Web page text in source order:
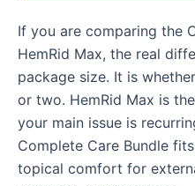
If you are comparing the
HemRid Max, the real
package size. It is
or two. HemRid Max is
your main issue is
Complete Care Bundle
topical comfort for